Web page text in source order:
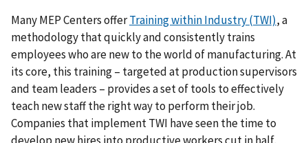
Many MEP Centers offerTraining within Industry (TWI), a
methodology that quickly and consistently trains
employees who are new to the world of manufacturing. At
its core, this training – targeted at production supervisors
and team leaders – provides a set of tools to effectively
teach new staff the right way to perform their job.
Companies that implement TWI have seen the time to